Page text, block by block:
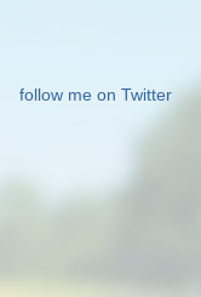
follow me on Twitter